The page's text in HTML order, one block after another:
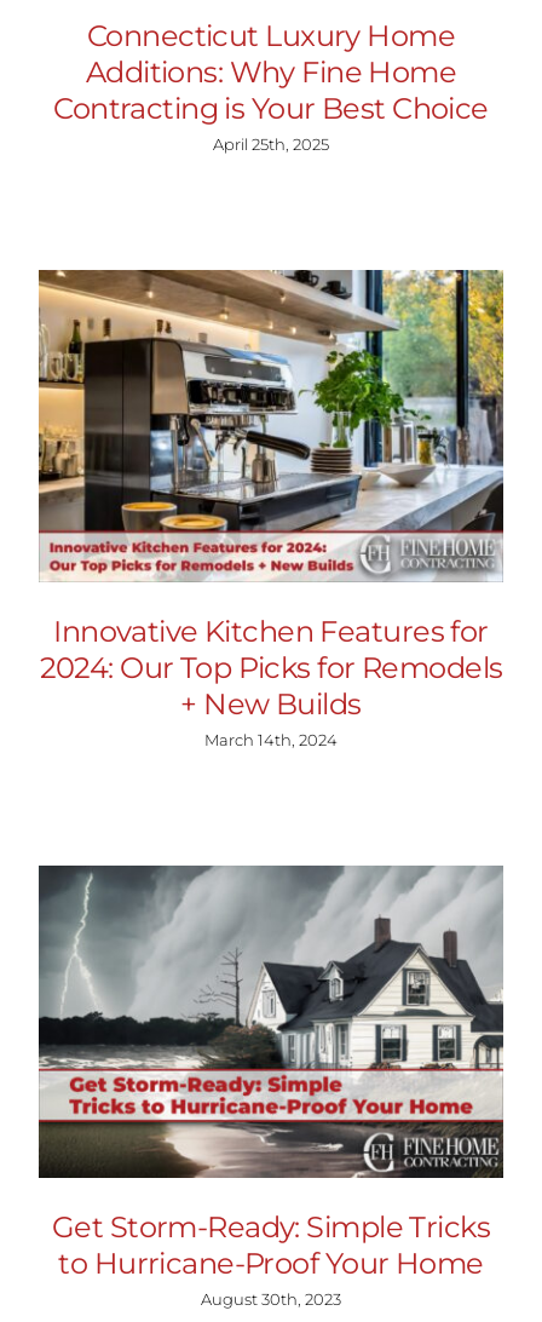
Connecticut Luxury Home
Additions: Why Fine Home
Contracting is Your Best Choice
April 25th, 2025
Innovative Kitchen Features for
2024: Our Top Picks for Remodels
+ New Builds
March 14th, 2024
Get Storm-Ready: Simple Tricks
to Hurricane-Proof Your Home
August 30th, 2023